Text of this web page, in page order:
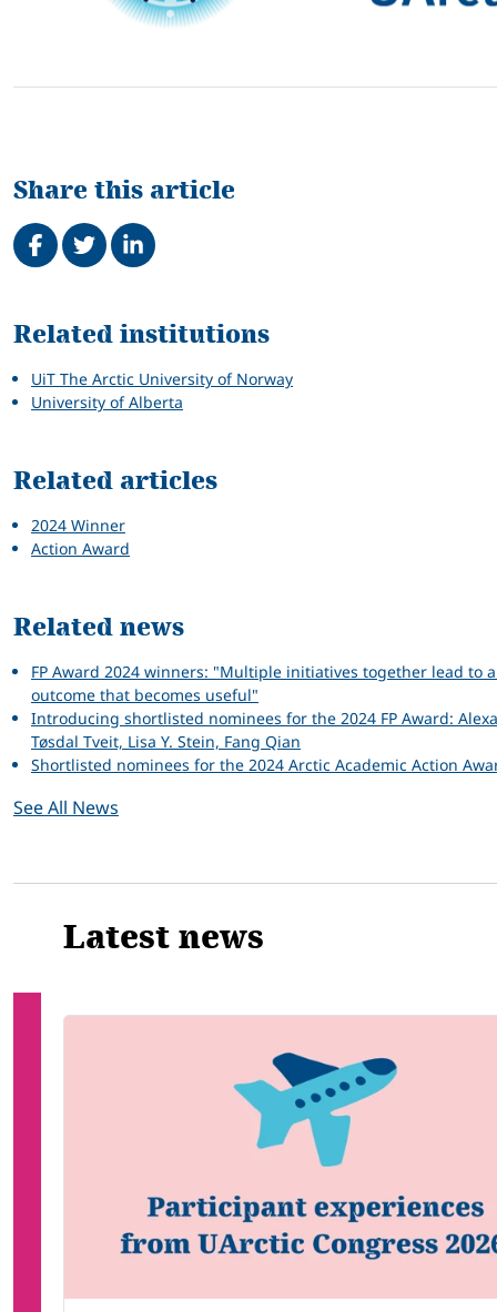
Share this article
Share on Facebook
TweetShare on LinkedIn
Related institutions
UiT The Arctic University of Norway
University of Alberta
Related articles
2024 Winner
Action Award
Related news
FP Award 2024 winners: "Multiple initiatives together lead to
outcome that becomes useful"
Introducing shortlisted nominees for the 2024 FP Award:
Tøsdal Tveit, Lisa Y. Stein, Fang Qian
Shortlisted nominees for the 2024 Arctic Academic Action
See All News
Latest news